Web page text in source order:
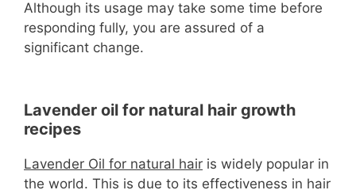
Although its usage may take some time before
responding fully, you are assured of a
significant change.
Lavender oil for natural hair growth
recipes
Lavender Oil for natural hair is widely popular in
the world. This is due to its effectiveness in hair